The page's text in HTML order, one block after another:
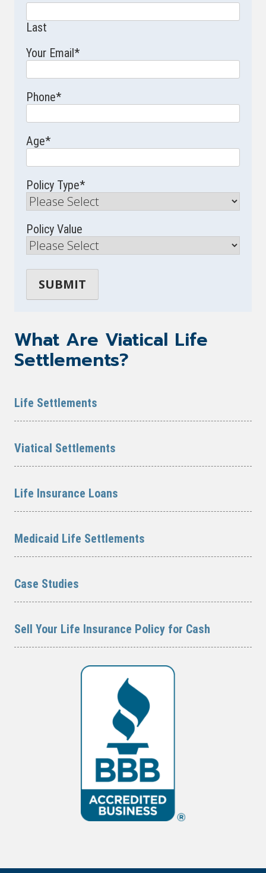
Last
Your Email*
Phone*
Age*
Policy Type*
Policy Value
What Are Viatical Life
Settlements?
Life Settlements
Viatical Settlements
Life Insurance Loans
Medicaid Life Settlements
Case Studies
Sell Your Life Insurance Policy for Cash